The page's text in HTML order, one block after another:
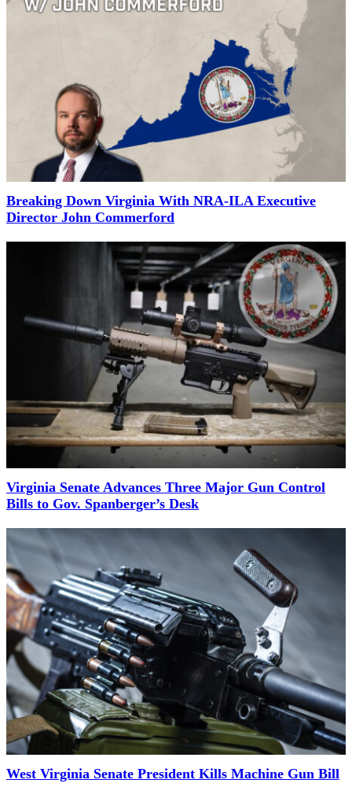
Breaking Down Virginia With NRA-ILA Executive
Director John Commerford
Virginia Senate Advances Three Major Gun Control
Bills to Gov. Spanberger’s Desk
West Virginia Senate President Kills Machine Gun Bill